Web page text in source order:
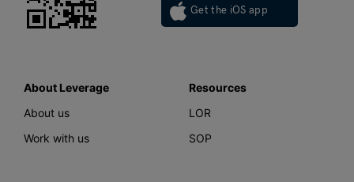
Get the iOS app
About Leverage
About us
Work with us
Resources
LOR
SOP